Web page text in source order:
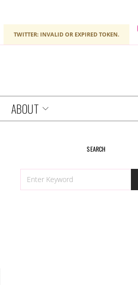
TWITTER: INVALID OR EXPIRED TOKEN.
ABOUT
SEARCH
FOR: